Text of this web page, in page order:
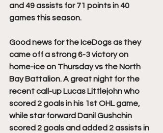
and 49 assists for 71 points in 40
games this season.
Good news for the IceDogs as they
came off a strong 6-3 victory on
home-ice on Thursday vs the North
Bay Battalion. A great night for the
recent call-up Lucas Littlejohn who
scored 2 goals in his 1st OHL game,
while star forward Danil Gushchin
scored 2 goals and added 2 assists in